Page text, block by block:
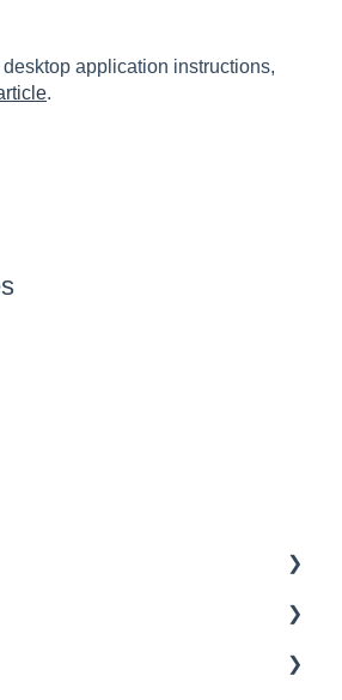
application instructions,
.